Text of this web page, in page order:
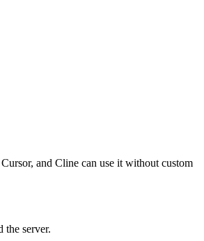
and Cline can use it without custom
the server.